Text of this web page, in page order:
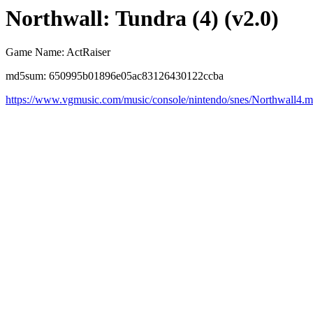
Northwall: Tundra (4) (v2.0)
Game Name: ActRaiser
md5sum: 650995b01896e05ac83126430122ccba
https://www.vgmusic.com/music/console/nintendo/snes/